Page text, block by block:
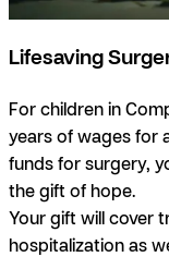
Lifesaving
For children in
years of wages for
funds for surgery,
the gift of hope.
Your gift will cover
hospitalization as